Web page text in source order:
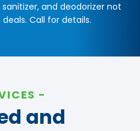
sanitizer, and deodorizer not
Call for details.
and